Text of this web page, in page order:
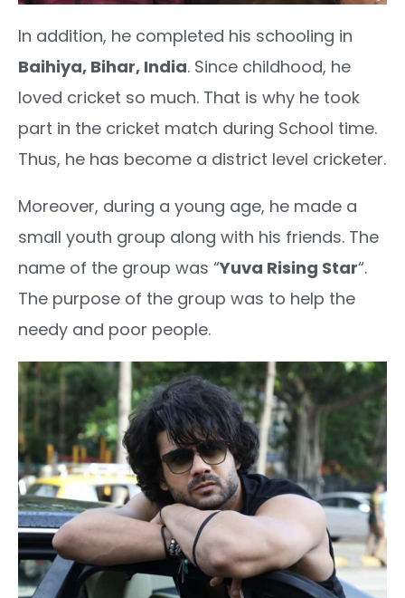
In addition, he completed his schooling in
Baihiya, Bihar, India. Since childhood, he
loved cricket so much. That is why he took
part in the cricket match during School time.
Thus, he has become a district level cricketer.
Moreover, during a young age, he made a
small youth group along with his friends. The
name of the group was “Yuva Rising Star“.
The purpose of the group was to help the
needy and poor people.